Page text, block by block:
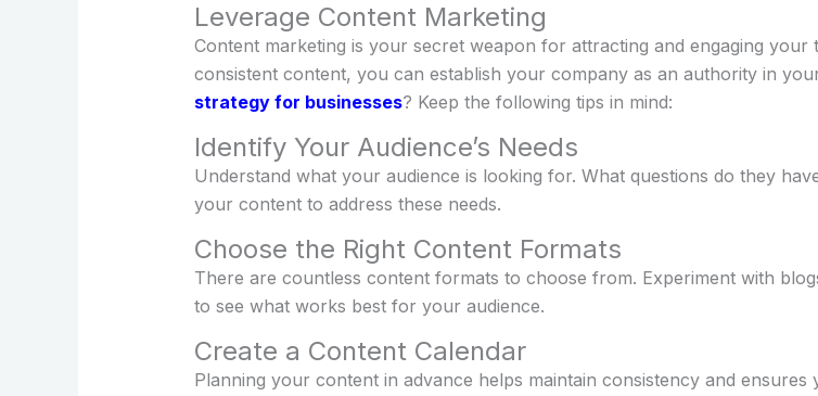
Leverage Content Marketing
Content marketing is your secret weapon for attracting and engaging
consistent content, you can establish your company as an authority in
strategy for businesses? Keep the following tips in mind:
Identify Your Audience’s Needs
Understand what your audience is looking for. What questions do they
your content to address these needs.
Choose the Right Content Formats
There are countless content formats to choose from. Experiment with
to see what works best for your audience.
Create a Content Calendar
Planning your content in advance helps maintain consistency and